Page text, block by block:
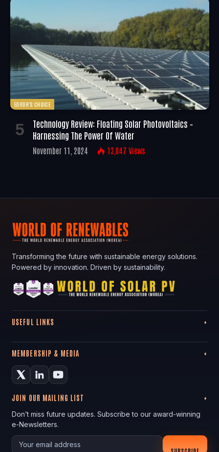
EDITOR'S CHOICE
Technology Review: Floating Solar Photovoltaics –
Harnessing The Power Of Water
November 11, 2024 13,047 Views
Transforming the future with sustainable energy solutions.
Powered by innovation. Driven by sustainability.
USEFUL LINKS
MEMBERSHIP & MEDIA
JOIN OUR MAILING LIST
Don’t miss future updates. Subscribe to our award-winning
e-Newsletters.
Your email
SUBSCRIBE